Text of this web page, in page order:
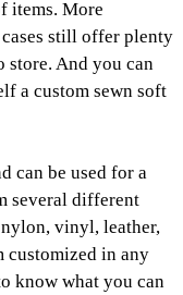
items. More
still offer plenty
And you can
a custom sewn soft
can be used for a
several different
vinyl, leather,
customized in any
know what you can